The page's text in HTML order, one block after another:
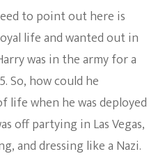
to point out here is
life and wanted out in
was in the army for a
So, how could he
when he was deployed
off partying in Las Vegas,
and dressing like a Nazi.